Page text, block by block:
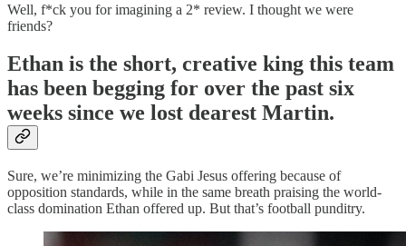
Well, f*ck you for imagining a 2* review. I thought we were
friends?
Ethan is the short, creative king this team
has been begging for over the past six
weeks since we lost dearest Martin.
Sure, we’re minimizing the Gabi Jesus offering because of
opposition standards, while in the same breath praising the world-
class domination Ethan offered up. But that’s football punditry.